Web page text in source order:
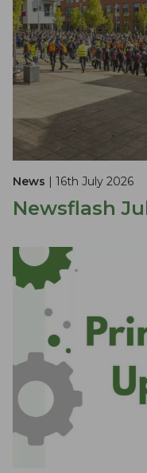
News | 16th July 2026
Newsflash